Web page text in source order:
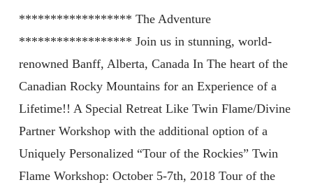
****************** The Adventure
****************** Join us in stunning, world-
renowned Banff, Alberta, Canada In The heart of the
Canadian Rocky Mountains for an Experience of a
Lifetime!! A Special Retreat Like Twin Flame/Divine
Partner Workshop with the additional option of a
Uniquely Personalized “Tour of the Rockies” Twin
Flame Workshop: October 5-7th, 2018 Tour of the